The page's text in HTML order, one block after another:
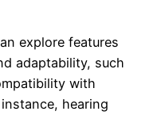
explore features
adaptability, such
with
hearing